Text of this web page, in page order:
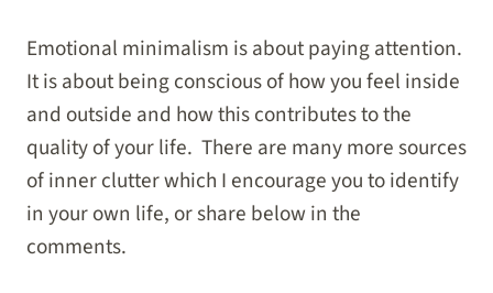
Emotional minimalism is about paying attention.
It is about being conscious of how you feel inside
and outside and how this contributes to the
quality of your life. There are many more sources
of inner clutter which I encourage you to identify
in your own life, or share below in the
comments.